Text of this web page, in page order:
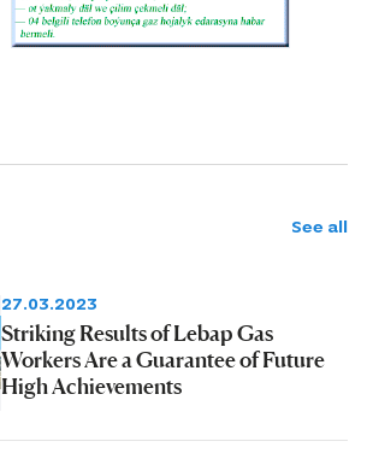
See all
27.03.2023
Striking Results of Lebap Gas
Workers Are a Guarantee of Future
High Achievements